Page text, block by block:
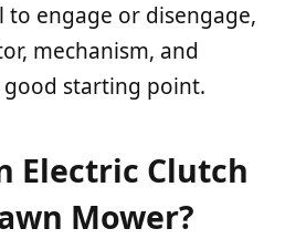
to engage or disengage,
mechanism, and
starting point.
Electric Clutch
Mower?